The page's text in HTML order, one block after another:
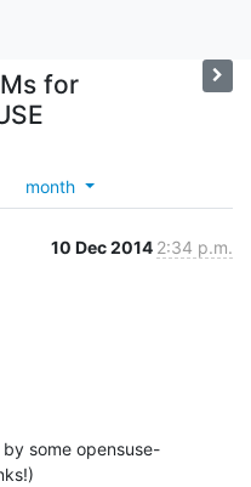
for
month
10 Dec 2014 2:34 p.m.
some opensuse-